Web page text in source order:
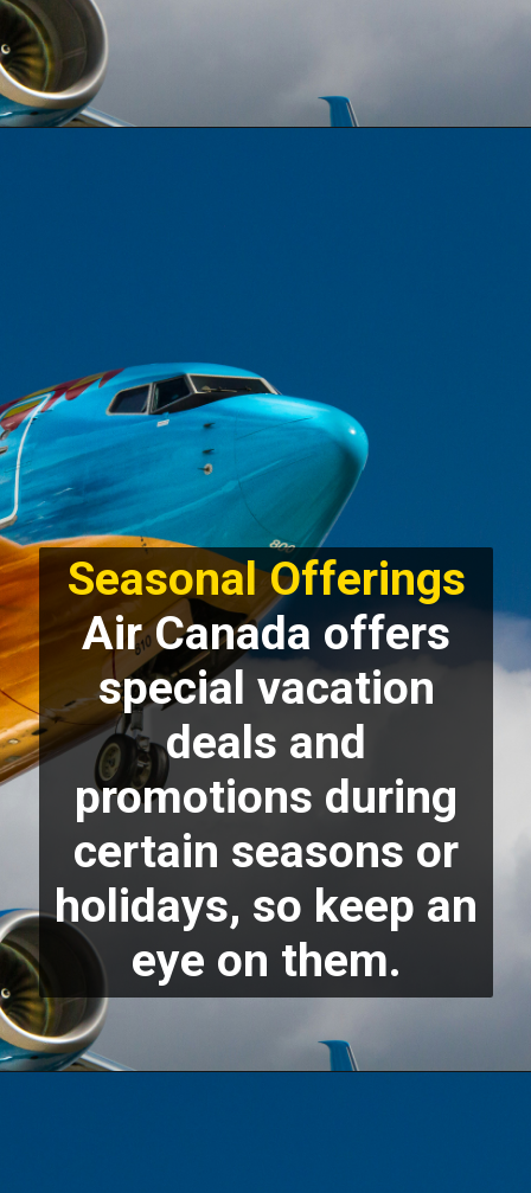
Seasonal Offerings
Air Canada offers
special vacation
deals and
promotions during
certain seasons or
holidays, so keep an
eye on them.